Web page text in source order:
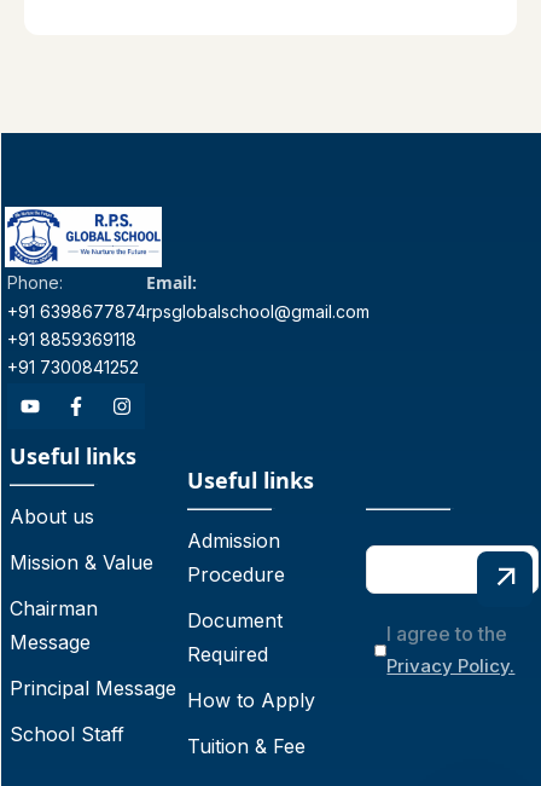
Phone:
+91 6398677874
+91 8859369118
+91 7300841252
Email:
rpsglobalschool@gmail.com
Useful links
About us
Mission & Value
Chairman
Message
Principal Message
School Staff
Useful links
Admission
Procedure
Document
Required
How to Apply
Tuition & Fee
I agree to the
Privacy Policy.